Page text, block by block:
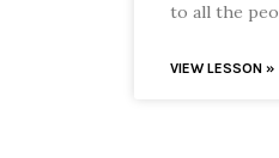
to all the
VIEW LESSON »